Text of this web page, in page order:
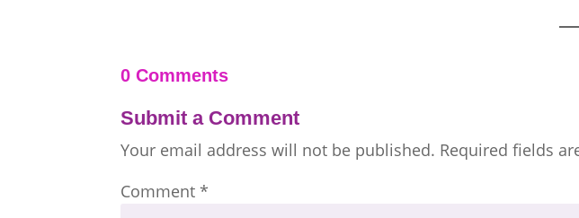
0 Comments
Submit a Comment
Your email address will not be published. Required fields
Comment*